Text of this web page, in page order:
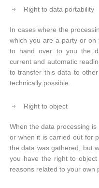
Right to data portability
In cases where the
which you are a party or on
to hand over to you the
current and automatic
to transfer this data to
technically possible.
Right to object
When the data processing
or when it is carried out for
the data was gathered, but
you have the right to
reasons related to your own